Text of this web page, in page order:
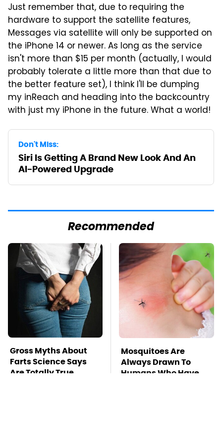
Just remember that, due to requiring the
hardware to support the satellite features,
Messages via satellite will only be supported on
the iPhone 14 or newer. As long as the service
isn't more than $15 per month (actually, I would
probably tolerate a little more than that due to
the better feature set), I think I'll be dumping
my inReach and heading into the backcountry
with just my iPhone in the future. What a world!
Don't Miss:
Siri Is Getting A Brand New Look And An
AI-Powered Upgrade
Recommended
Gross Myths About
Farts Science Says
Are Totally True
Mosquitoes Are
Always Drawn To
Humans Who Have